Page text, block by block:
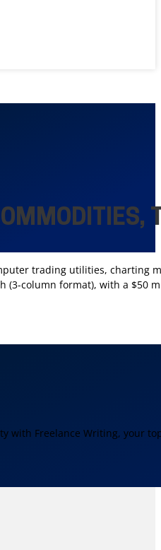
trading utilities, charting
(3-column format), with a $50
with Freelance Writing, your